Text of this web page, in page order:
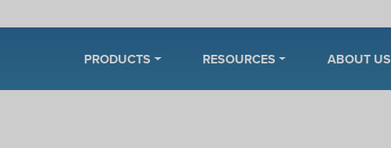
PRODUCTS RESOURCES ABOUT US